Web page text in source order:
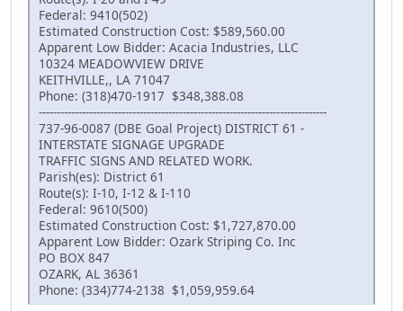
Federal: 9410(502)
Estimated Construction Cost: $589,560.00
Apparent Low Bidder: Acacia Industries, LLC
10324 MEADOWVIEW DRIVE
KEITHVILLE,, LA 71047
Phone: (318)470-1917 $348,388.08
--------------------------------------------------------------------------------
737-96-0087 (DBE Goal Project) DISTRICT 61 -
INTERSTATE SIGNAGE UPGRADE
TRAFFIC SIGNS AND RELATED WORK.
Parish(es): District 61
Route(s): I-10, I-12 & I-110
Federal: 9610(500)
Estimated Construction Cost: $1,727,870.00
Apparent Low Bidder: Ozark Striping Co. Inc
PO BOX 847
OZARK, AL 36361
Phone: (334)774-2138 $1,059,959.64